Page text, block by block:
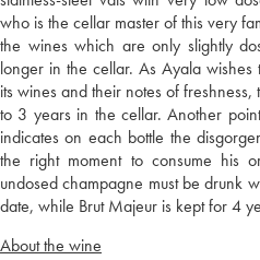
who is the cellar master of this very
the wines which are only slightly
longer in the cellar. As Ayala
its wines and their notes of
to 3 years in the cellar. Another
indicates on each bottle the
the right moment to consume his
undosed champagne must be drunk
date, while Brut Majeur is kept for 4
About the wine